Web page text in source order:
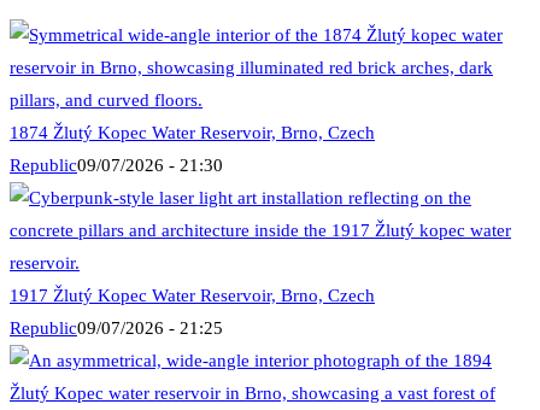
1874 Žlutý Kopec Water Reservoir, Brno, Czech
Republic09/07/2026 - 21:30
1917 Žlutý Kopec Water Reservoir, Brno, Czech
Republic09/07/2026 - 21:25